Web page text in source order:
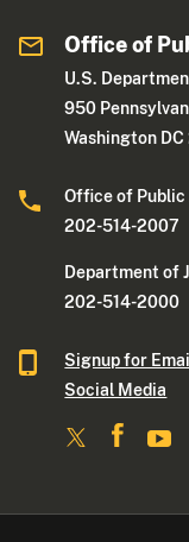
Office of
U.S.
950
Washington
Office of
202-514-2007
Department of
202-514-2000
Signup for
Social Media